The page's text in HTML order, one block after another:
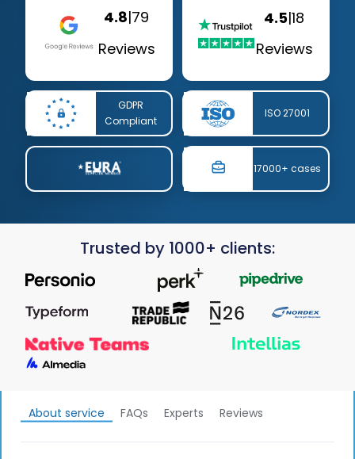
4.8|79
Reviews
4.5|18
Reviews
GDPR
Compliant
ISO 27001
17000+ cases
Trusted by 1000+ clients:
About service FAQs Experts Reviews